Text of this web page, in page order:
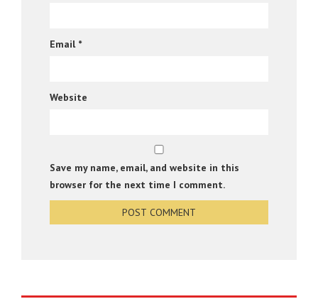
Email *
Website
Save my name, email, and website in this
browser for the next time I comment.